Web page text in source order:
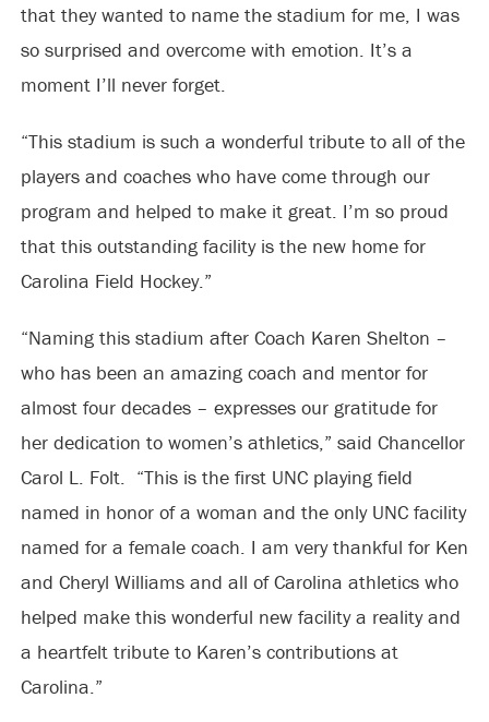
that they wanted to name the stadium for me, I was
so surprised and overcome with emotion. It’s a
moment I’ll never forget.
“This stadium is such a wonderful tribute to all of the
players and coaches who have come through our
program and helped to make it great. I’m so proud
that this outstanding facility is the new home for
Carolina Field Hockey.”
“Naming this stadium after Coach Karen Shelton –
who has been an amazing coach and mentor for
almost four decades – expresses our gratitude for
her dedication to women’s athletics,” said Chancellor
Carol L. Folt. “This is the first UNC playing field
named in honor of a woman and the only UNC facility
named for a female coach. I am very thankful for Ken
and Cheryl Williams and all of Carolina athletics who
helped make this wonderful new facility a reality and
a heartfelt tribute to Karen’s contributions at
Carolina.”